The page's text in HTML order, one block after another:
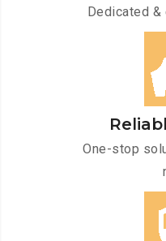
Dedicated &
One-stop